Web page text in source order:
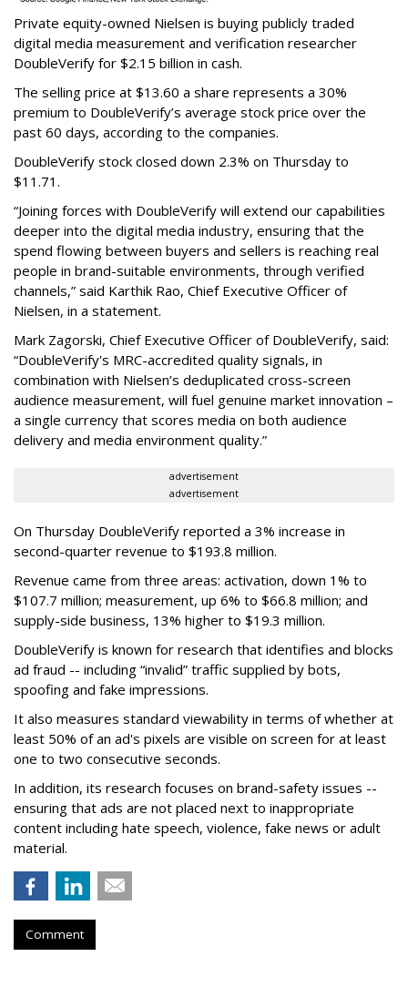
Private equity-owned Nielsen is buying publicly traded
digital media measurement and verification researcher
DoubleVerify for $2.15 billion in cash.
The selling price at $13.60 a share represents a 30%
premium to DoubleVerify’s average stock price over the
past 60 days, according to the companies.
DoubleVerify stock closed down 2.3% on Thursday to
$11.71.
“Joining forces with DoubleVerify will extend our capabilities
deeper into the digital media industry, ensuring that the
spend flowing between buyers and sellers is reaching real
people in brand-suitable environments, through verified
channels,” said Karthik Rao, Chief Executive Officer of
Nielsen, in a statement.
Mark Zagorski, Chief Executive Officer of DoubleVerify, said:
“DoubleVerify's MRC-accredited quality signals, in
combination with Nielsen’s deduplicated cross-screen
audience measurement, will fuel genuine market innovation –
a single currency that scores media on both audience
delivery and media environment quality.”
advertisement
advertisement
On Thursday DoubleVerify reported a 3% increase in
second-quarter revenue to $193.8 million.
Revenue came from three areas: activation, down 1% to
$107.7 million; measurement, up 6% to $66.8 million; and
supply-side business, 13% higher to $19.3 million.
DoubleVerify is known for research that identifies and blocks
ad fraud -- including “invalid” traffic supplied by bots,
spoofing and fake impressions.
It also measures standard viewability in terms of whether at
least 50% of an ad's pixels are visible on screen for at least
one to two consecutive seconds.
In addition, its research focuses on brand-safety issues --
ensuring that ads are not placed next to inappropriate
content including hate speech, violence, fake news or adult
material.
Comment